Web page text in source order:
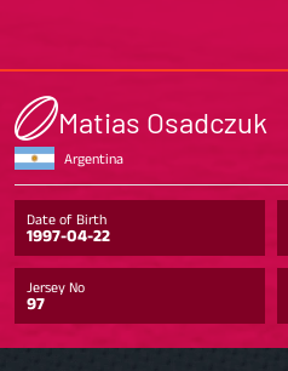
Matias Osadczuk
Argentina
Date of Birth
1997-04-22
Jersey No
97